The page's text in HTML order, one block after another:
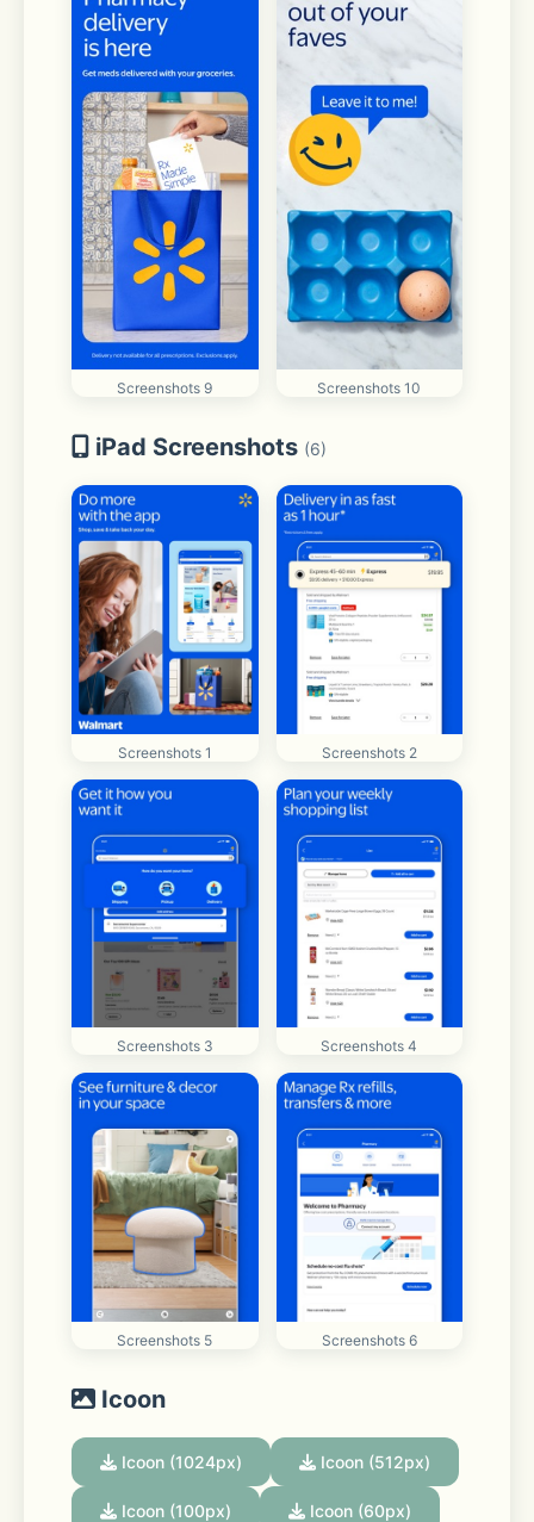
Screenshots 9 Screenshots 10
iPad Screenshots (6)
Screenshots 1 Screenshots 2
Screenshots 3 Screenshots 4
Screenshots 5 Screenshots 6
Icoon
Icoon (1024px) Icoon (512px)
Icoon (100px) Icoon (60px)